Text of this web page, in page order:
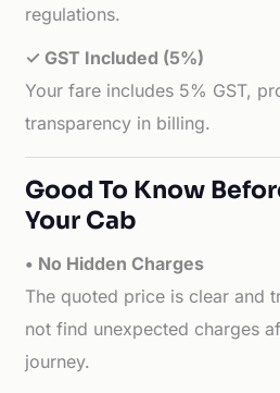
regulations.
✓ GST Included (5%)
Your fare includes 5% GST,
transparency in billing.
Good To Know
Your Cab
• No Hidden Charges
The quoted price is clear and
not find unexpected charges
journey.